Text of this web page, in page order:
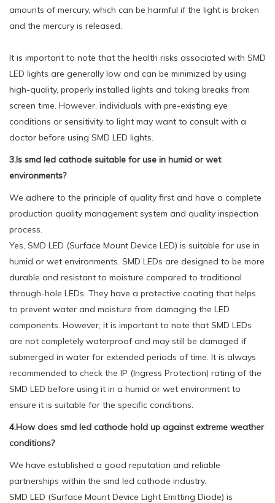
amounts of mercury, which can be harmful if the light is broken
and the mercury is released.
It is important to note that the health risks associated with SMD
LED lights are generally low and can be minimized by using
high-quality, properly installed lights and taking breaks from
screen time. However, individuals with pre-existing eye
conditions or sensitivity to light may want to consult with a
doctor before using SMD LED lights.
3.Is smd led cathode suitable for use in humid or wet
environments?
We adhere to the principle of quality first and have a complete
production quality management system and quality inspection
process.
Yes, SMD LED (Surface Mount Device LED) is suitable for use in
humid or wet environments. SMD LEDs are designed to be more
durable and resistant to moisture compared to traditional
through-hole LEDs. They have a protective coating that helps
to prevent water and moisture from damaging the LED
components. However, it is important to note that SMD LEDs
are not completely waterproof and may still be damaged if
submerged in water for extended periods of time. It is always
recommended to check the IP (Ingress Protection) rating of the
SMD LED before using it in a humid or wet environment to
ensure it is suitable for the specific conditions.
4.How does smd led cathode hold up against extreme weather
conditions?
We have established a good reputation and reliable
partnerships within the smd led cathode industry.
SMD LED (Surface Mount Device Light Emitting Diode) is